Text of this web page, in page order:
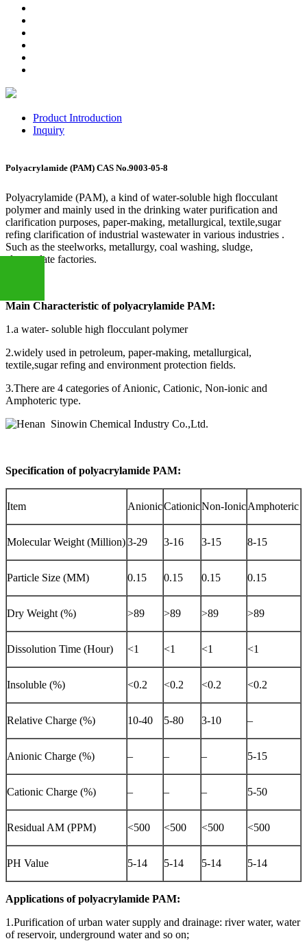
Product Introduction
Inquiry
Polyacrylamide (PAM) CAS No.9003-05-8
Polyacrylamide (PAM), a kind of water-soluble high flocculant
polymer and mainly used in the drinking water purification and
clarification purposes, paper-making, metallurgical, textile,sugar
refing clarification of industrial wastewater in various industries .
Such as the steelworks, metallurgy, coal washing, sludge,
electroplate factories.
Main Characteristic of polyacrylamide PAM:
1.a water- soluble high flocculant polymer
2.widely used in petroleum, paper-making, metallurgical,
textile,sugar refing and environment protection fields.
3.There are 4 categories of Anionic, Cationic, Non-ionic and
Amphoteric type.
Specification of polyacrylamide PAM:
Item AnionicCationicNon-IonicAmphoteric
Molecular Weight (Million)3-29 3-16 3-15 8-15
Particle Size (MM) 0.15 0.15 0.15 0.15
Dry Weight (%) >89 >89 >89 >89
Dissolution Time (Hour) <1 <1 <1 <1
Insoluble (%) <0.2 <0.2 <0.2 <0.2
Relative Charge (%) 10-40 5-80 3-10 –
Anionic Charge (%) – – – 5-15
Cationic Charge (%) – – – 5-50
Residual AM (PPM) <500 <500 <500 <500
PH Value 5-14 5-14 5-14 5-14
Applications of polyacrylamide PAM:
1.Purification of urban water supply and drainage: river water, water
of reservoir, underground water and so on;
+86
13283888407